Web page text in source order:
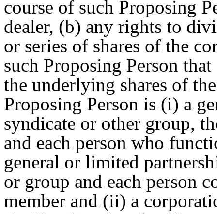
course of such Proposing
dealer, (b) any rights to
or series of shares of the
such Proposing Person
the underlying shares of
Proposing Person is (i) a
syndicate or other group,
and each person who
general or limited
or group and each person
member and (ii) a